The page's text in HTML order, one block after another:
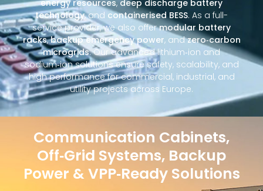
energy resources, deep discharge battery
technology, and containerised BESS. As a full-
service provider, we also offermodular battery
racks,backup emergency power, andzero‑carbon
microgrids. Our advanced lithium‑ion and
sodium‑ion solutions ensure safety, scalability, and
high performance for commercial, industrial, and
utility projects across Europe.
Communication Cabinets,
Off‑Grid Systems, Backup
Power & VPP‑Ready Solutions